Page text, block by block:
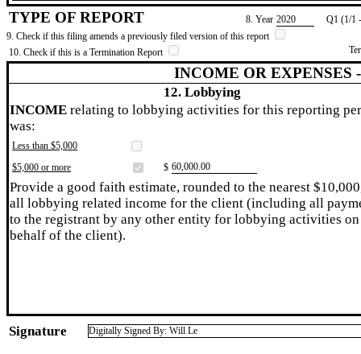
TYPE OF REPORT 8. Year ​2020
Q1 (1/1
9. Check if this filing amends a previously filed version of this report
10. Check if this is a Termination Report
INCOME OR EXPENSES
12. Lobbying
INCOME relating to lobbying activities for this reporting
was:
Less than $5,000
$5,000 or more
$ ​60,000.00
Provide a good faith estimate, rounded to the nearest
all lobbying related income for the client (including all
to the registrant by any other entity for lobbying activities on
behalf of the client).
Signature Digitally Signed By: Will Le